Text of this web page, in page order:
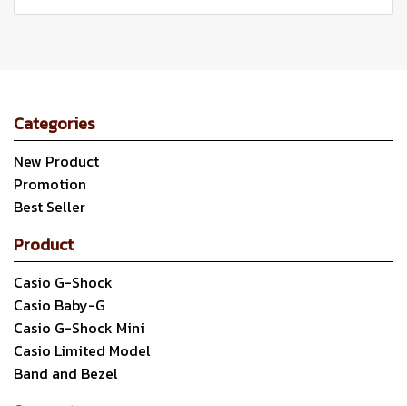
Categories
New Product
Promotion
Best Seller
Product
Casio G-Shock
Casio Baby-G
Casio G-Shock Mini
Casio Limited Model
Band and Bezel